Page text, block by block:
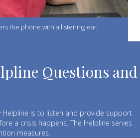
the phone with a listening ear.
Questions and
Helpline is to listen and provide support
a crisis happens. The Helpline serves
measures.